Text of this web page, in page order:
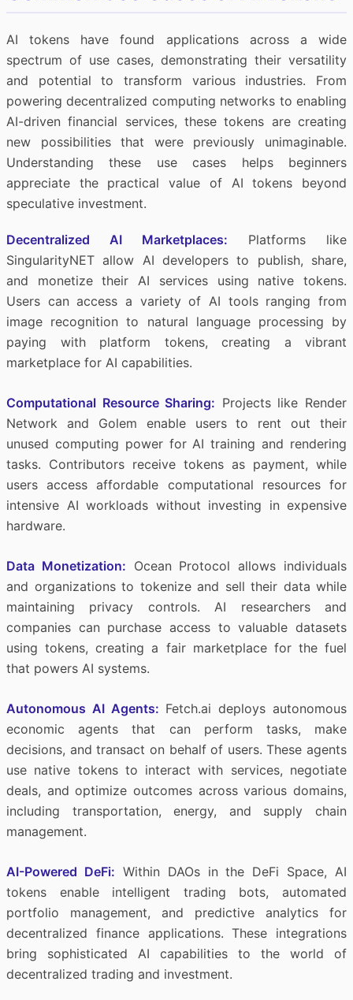
AI tokens have found applications across a wide
spectrum of use cases, demonstrating their versatility
and potential to transform various industries. From
powering decentralized computing networks to enabling
AI-driven financial services, these tokens are creating
new possibilities that were previously unimaginable.
Understanding these use cases helps beginners
appreciate the practical value of AI tokens beyond
speculative investment.
Decentralized AI Marketplaces: Platforms like
SingularityNET allow AI developers to publish, share,
and monetize their AI services using native tokens.
Users can access a variety of AI tools ranging from
image recognition to natural language processing by
paying with platform tokens, creating a vibrant
marketplace for AI capabilities.
Computational Resource Sharing: Projects like Render
Network and Golem enable users to rent out their
unused computing power for AI training and rendering
tasks. Contributors receive tokens as payment, while
users access affordable computational resources for
intensive AI workloads without investing in expensive
hardware.
Data Monetization: Ocean Protocol allows individuals
and organizations to tokenize and sell their data while
maintaining privacy controls. AI researchers and
companies can purchase access to valuable datasets
using tokens, creating a fair marketplace for the fuel
that powers AI systems.
Autonomous AI Agents: Fetch.ai deploys autonomous
economic agents that can perform tasks, make
decisions, and transact on behalf of users. These agents
use native tokens to interact with services, negotiate
deals, and optimize outcomes across various domains,
including transportation, energy, and supply chain
management.
AI-Powered DeFi: Within DAOs in the DeFi Space, AI
tokens enable intelligent trading bots, automated
portfolio management, and predictive analytics for
decentralized finance applications. These integrations
bring sophisticated AI capabilities to the world of
decentralized trading and investment.